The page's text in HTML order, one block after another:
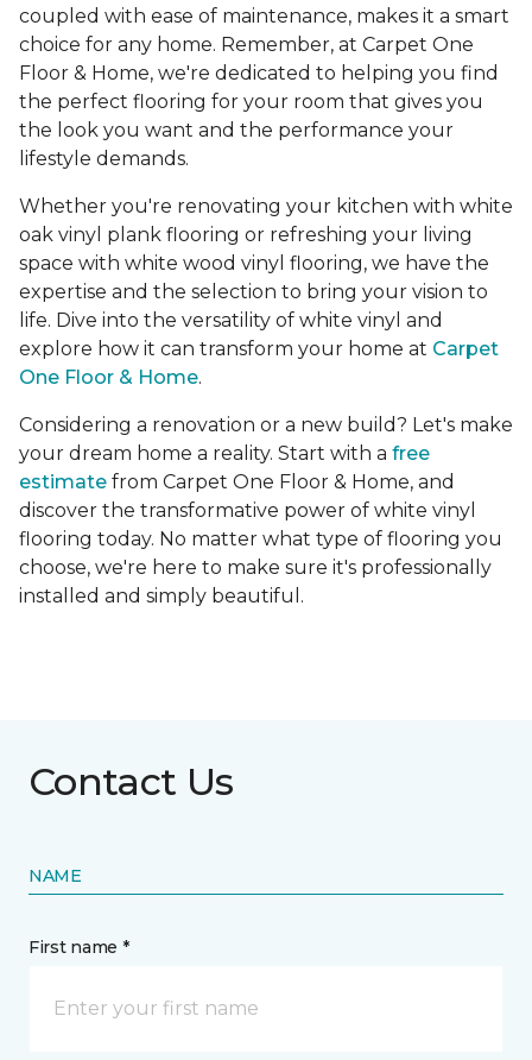
coupled with ease of maintenance, makes it a smart
choice for any home. Remember, at Carpet One
Floor & Home, we're dedicated to helping you find
the perfect flooring for your room that gives you
the look you want and the performance your
lifestyle demands.
Whether you're renovating your kitchen with white
oak vinyl plank flooring or refreshing your living
space with white wood vinyl flooring, we have the
expertise and the selection to bring your vision to
life. Dive into the versatility of white vinyl and
explore how it can transform your home at Carpet
One Floor & Home.
Considering a renovation or a new build? Let's make
your dream home a reality. Start with a free
estimate from Carpet One Floor & Home, and
discover the transformative power of white vinyl
flooring today. No matter what type of flooring you
choose, we're here to make sure it's professionally
installed and simply beautiful.
Contact Us
NAME
First name *